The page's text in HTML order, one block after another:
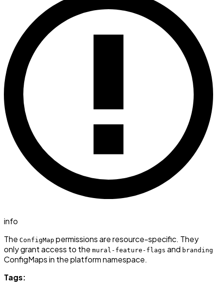
info
The ConfigMap permissions are resource-specific. They
only grant access to the mural-feature-flags and branding
ConfigMaps in the platform namespace.
Tags: